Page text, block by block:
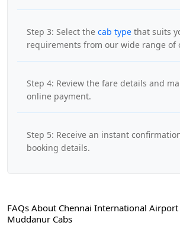
Step 3: Select the cab type that suits
requirements from our wide range of
Step 4: Review the fare details and
online payment.
Step 5: Receive an instant
booking details.
FAQs About Chennai International
Muddanur Cabs